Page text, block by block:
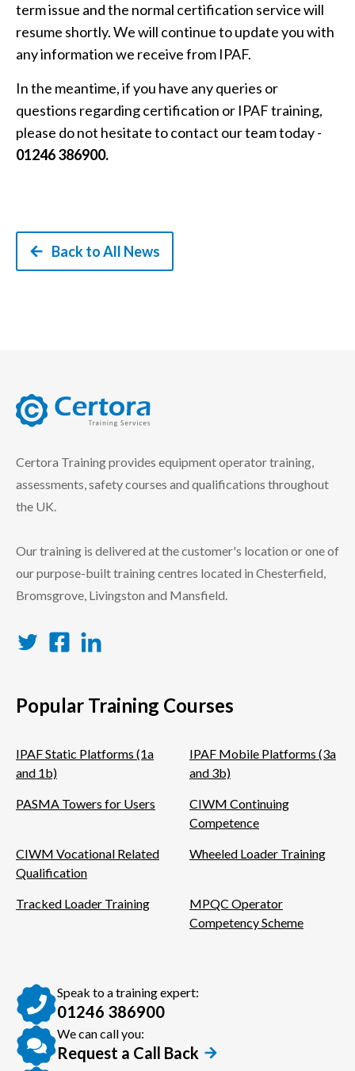
term issue and the normal certification service will
resume shortly. We will continue to update you with
any information we receive from IPAF.
In the meantime, if you have any queries or
questions regarding certification or IPAF training,
please do not hesitate to contact our team today -
01246 386900.
Back to All News
Certora Training provides equipment operator training,
assessments, safety courses and qualifications throughout
the UK.
Our training is delivered at the customer's location or one of
our purpose-built training centres located in Chesterfield,
Bromsgrove, Livingston and Mansfield.
Popular Training Courses
IPAF Static Platforms (1a
and 1b)
IPAF Mobile Platforms (3a
and 3b)
PASMA Towers for Users
CIWM Continuing
Competence
CIWM Vocational Related
Qualification
Wheeled Loader Training
Tracked Loader Training
MPQC Operator
Competency Scheme
Speak to a training expert:
01246 386900
We can call you:
Request a Call Back